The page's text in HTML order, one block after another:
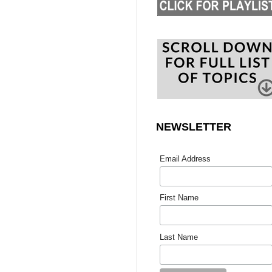
NEWSLETTER
Email Address
First Name
Last Name